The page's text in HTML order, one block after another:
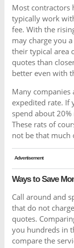
Most contractors
typically work
fee. With the
may charge you
their typical area
quotes than
better even with
Many companies
expedited rate. If
spend about
These rats of
not be that much
Advertisement
Ways to Save
Call around and
that do not
quotes.
you hundreds in
compare the